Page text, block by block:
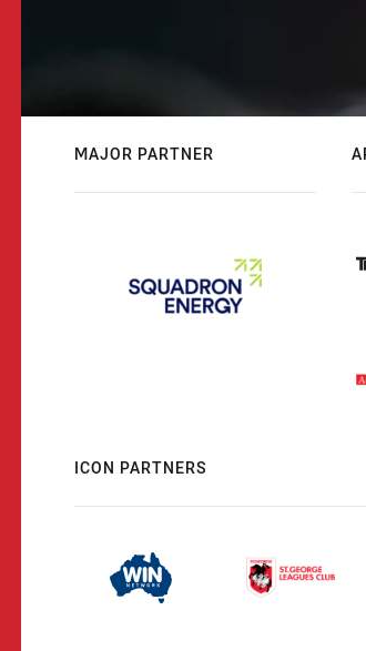
MAJOR PARTNER
ICON PARTNERS